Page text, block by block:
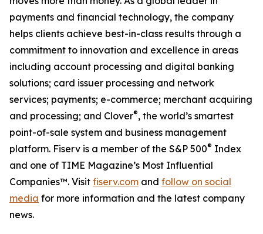
payments and financial technology, the company
helps clients achieve best-in-class results through a
commitment to innovation and excellence in areas
including account processing and digital banking
solutions; card issuer processing and network
services; payments; e-commerce; merchant acquiring
and processing; and Clover®, the world’s smartest
point-of-sale system and business management
platform. Fiserv is a member of the S&P 500® Index
and one of TIME Magazine’s Most Influential
Companies™. Visit fiserv.com and follow on social
media for more information and the latest company
news.